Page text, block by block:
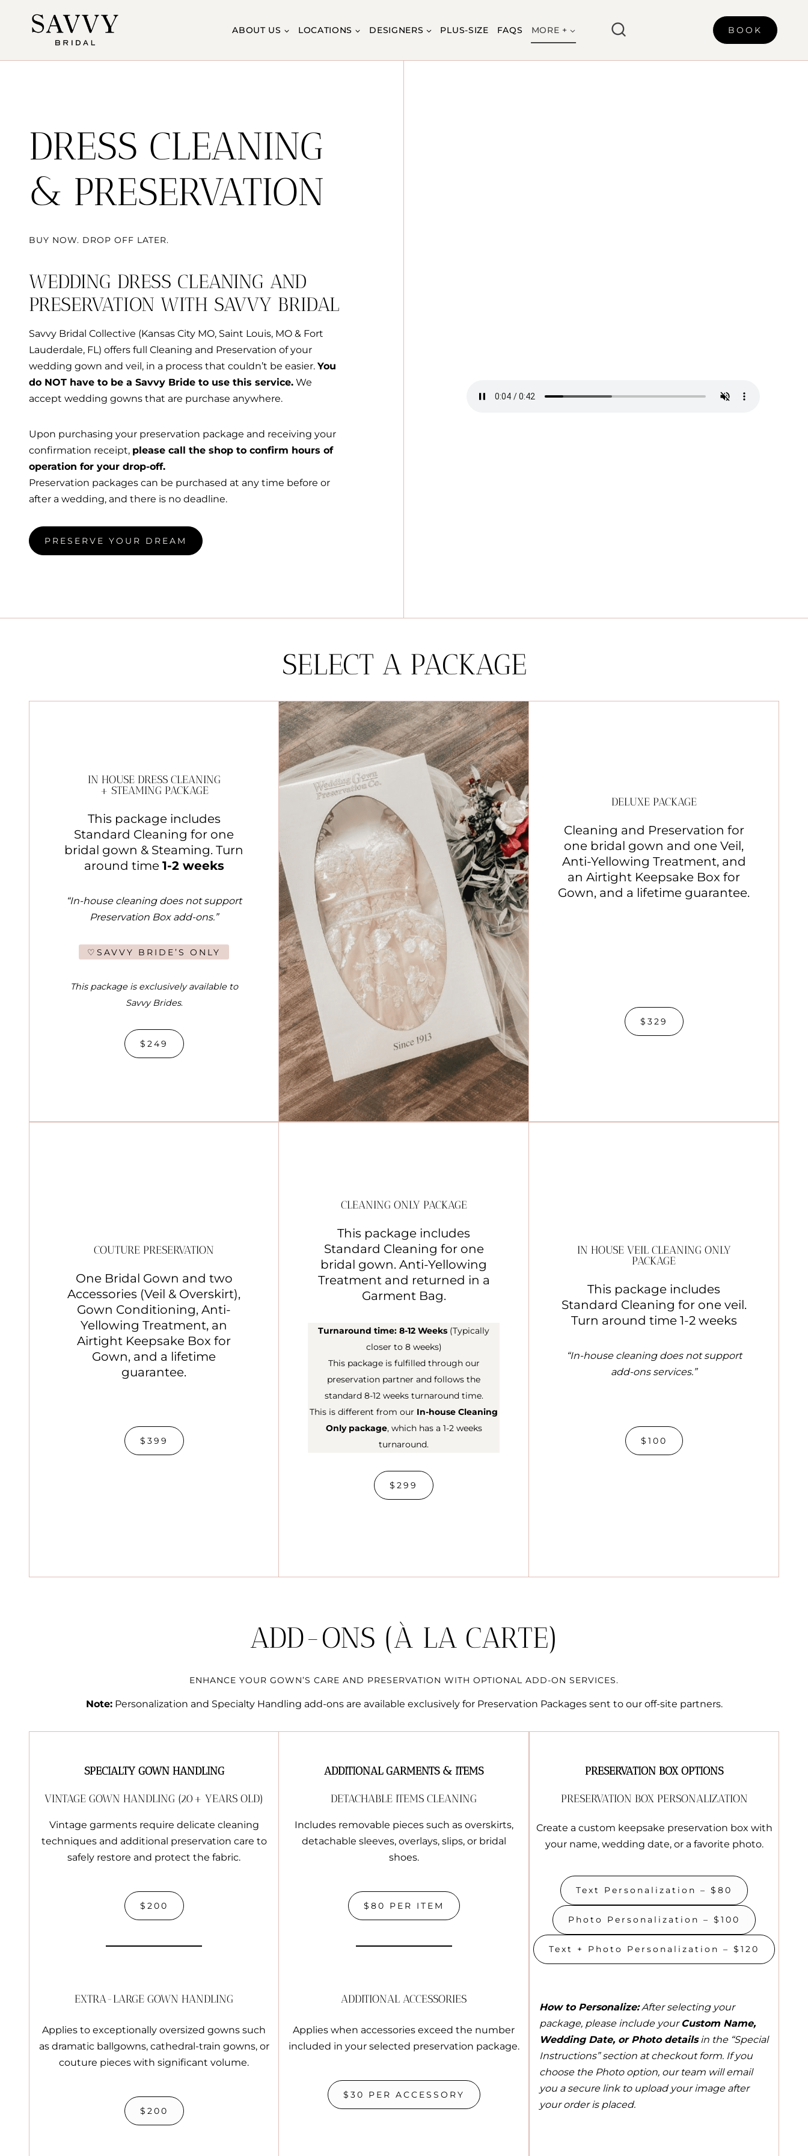
ABOUT US LOCATIONS DESIGNERS PLUS-SIZE FAQS MORE + BOOK
DRESS CLEANING
& PRESERVATION
BUY NOW. DROP OFF LATER.
WEDDING DRESS CLEANING AND
PRESERVATION WITH SAVVY BRIDAL
Savvy Bridal Collective (Kansas City MO, Saint Louis, MO & Fort
Lauderdale, FL) offers full Cleaning and Preservation of your
wedding gown and veil, in a process that couldn’t be easier. You
do NOT have to be a Savvy Bride to use this service. We
accept wedding gowns that are purchase anywhere.
Upon purchasing your preservation package and receiving your
confirmation receipt, please call the shop to confirm hours of
operation for your drop-off.
Preservation packages can be purchased at any time before or
after a wedding, and there is no deadline.
PRESERVE YOUR DREAM
SELECT A PACKAGE
IN HOUSE DRESS CLEANING
+ STEAMING PACKAGE
This package includes
Standard Cleaning for one
bridal gown & Steaming. Turn
around time 1-2 weeks
“In-house cleaning does not support
Preservation Box add-ons.”
♡SAVVY BRIDE’S ONLY
This package is exclusively available to
Savvy Brides.
$249
DELUXE PACKAGE
Cleaning and Preservation for
one bridal gown and one Veil,
Anti-Yellowing Treatment, and
an Airtight Keepsake Box for
Gown, and a lifetime guarantee.
$329
COUTURE PRESERVATION
One Bridal Gown and two
Accessories (Veil & Overskirt),
Gown Conditioning, Anti-
Yellowing Treatment, an
Airtight Keepsake Box for
Gown, and a lifetime
guarantee.
$399
CLEANING ONLY PACKAGE
This package includes
Standard Cleaning for one
bridal gown. Anti-Yellowing
Treatment and returned in a
Garment Bag.
Turnaround time: 8-12 Weeks (Typically
closer to 8 weeks)
This package is fulfilled through our
preservation partner and follows the
standard 8-12 weeks turnaround time.
This is different from our In-house Cleaning
Only package, which has a 1-2 weeks
turnaround.
$299
IN HOUSE VEIL CLEANING ONLY
PACKAGE
This package includes
Standard Cleaning for one veil.
Turn around time 1-2 weeks
“In-house cleaning does not support
add-ons services.”
$100
ADD-ONS (À LA CARTE)
ENHANCE YOUR GOWN’S CARE AND PRESERVATION WITH OPTIONAL ADD-ON SERVICES.
Note:Personalization and Specialty Handling add-ons are available exclusively for Preservation Packages sent to our off-site partners.
SPECIALTY GOWN HANDLING
VINTAGE GOWN HANDLING (20+ YEARS OLD)
Vintage garments require delicate cleaning
techniques and additional preservation care to
safely restore and protect the fabric.
$200
EXTRA-LARGE GOWN HANDLING
Applies to exceptionally oversized gowns such
as dramatic ballgowns, cathedral-train gowns, or
couture pieces with significant volume.
$200
ADDITIONAL GARMENTS & ITEMS
DETACHABLE ITEMS CLEANING
Includes removable pieces such as overskirts,
detachable sleeves, overlays, slips, or bridal
shoes.
$80 PER ITEM
ADDITIONAL ACCESSORIES
Applies when accessories exceed the number
included in your selected preservation package.
$30 PER ACCESSORY
PRESERVATION BOX OPTIONS
PRESERVATION BOX PERSONALIZATION
Create a custom keepsake preservation box with
your name, wedding date, or a favorite photo.
Text Personalization – $80
Photo Personalization – $100
Text + Photo Personalization – $120
How to Personalize:After selecting your
package, please include yourCustom Name,
Wedding Date, or Photo detailsin the “Special
Instructions” section at checkout form. If you
choose the Photo option, our team will email
you a secure link to upload your image after
your order is placed.